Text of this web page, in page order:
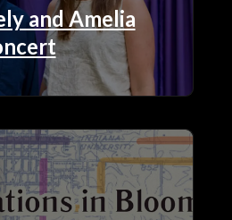
and Amelia